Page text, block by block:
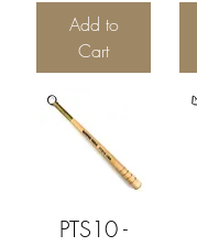
Add to
Cart
PTS10 -